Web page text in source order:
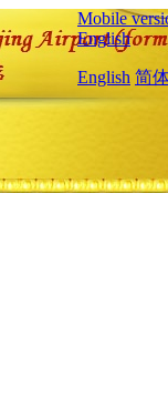
Mobile
English
English 简